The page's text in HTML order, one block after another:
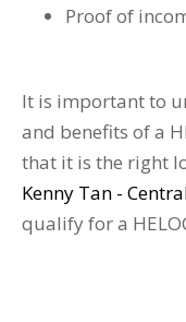
Proof of
It is important to
and benefits of a
that it is the right
Kenny Tan -
qualify for a